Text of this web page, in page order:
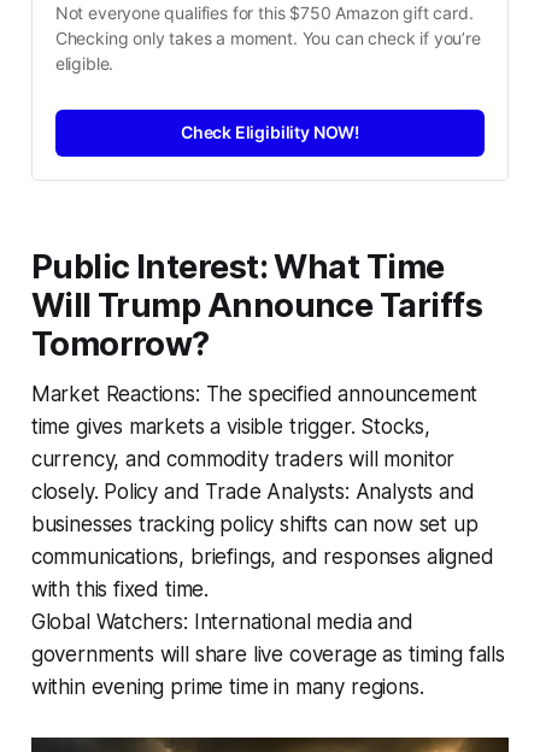
Not everyone qualifies for this $750 Amazon gift card.
Checking only takes a moment. You can check if you’re
eligible.
Check Eligibility NOW!
Public Interest: What Time
Will Trump Announce Tariffs
Tomorrow?
Market Reactions: The specified announcement
time gives markets a visible trigger. Stocks,
currency, and commodity traders will monitor
closely. Policy and Trade Analysts: Analysts and
businesses tracking policy shifts can now set up
communications, briefings, and responses aligned
with this fixed time.
Global Watchers: International media and
governments will share live coverage as timing falls
within evening prime time in many regions.